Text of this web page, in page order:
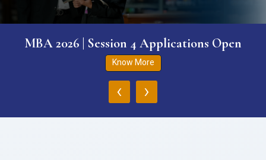
MBA 2026 | Session 4 Applications Open
Know More
‹ ›